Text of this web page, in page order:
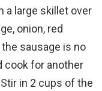
a large skillet over
onion, red
sausage is no
cook for another
in 2 cups of the